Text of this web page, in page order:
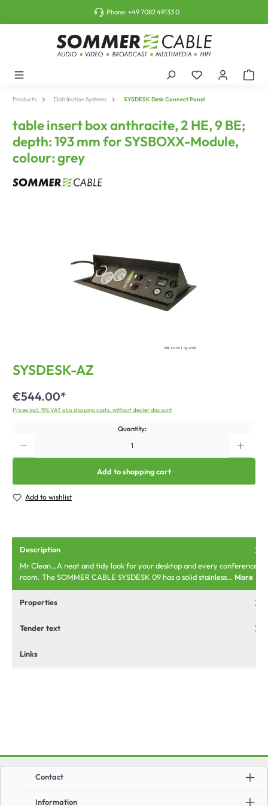
Phone:+49 7082 49133 0
Products Distribution Systems SYSDESK Desk Connect Panel
table insert box anthracite, 2 HE, 9 BE;
depth: 193 mm for SYSBOXX-Module,
colour: grey
SYSDESK-AZ
€544.00*
Prices incl. 19% VAT plus shipping costs, without dealer discount
Quantity:
Add to shopping cart
Add to wishlist
Description
Mr Clean…A neat and tidy look for your desktop and every conference
room. The SOMMER CABLE SYSDESK 09 has a solid stainless… More
Properties
Tender text
Links
Information
Contact